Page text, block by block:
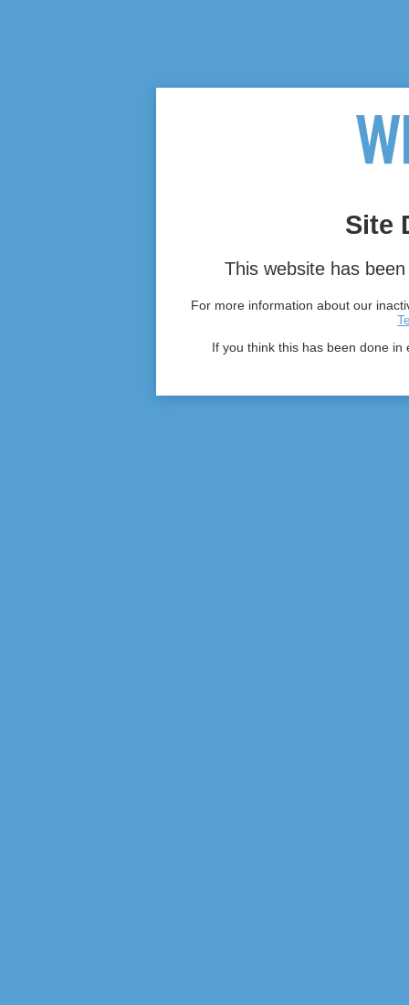
Site
This website has
For more information about our
If you think this has been done